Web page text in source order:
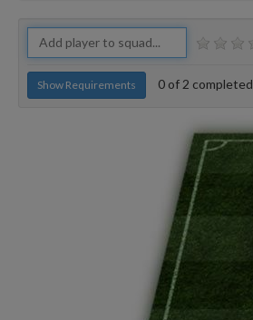
Show Requirements 0 of 2 completed